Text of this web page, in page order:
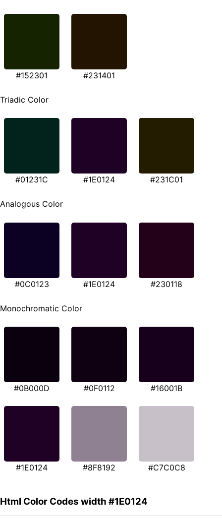
#152301 #231401
Triadic Color
#01231C #1E0124 #231C01
Analogous Color
#0C0123 #1E0124 #230118
Monochromatic Color
#0B000D #0F0112 #16001B
#1E0124 #8F8192 #C7C0C8
Html Color Codes width #1E0124